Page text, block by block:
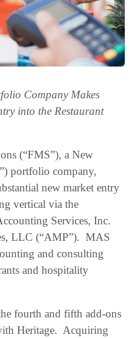
Company Makes
into the Restaurant
(“FMS”), a New
portfolio company,
new market entry
vertical via the
Services, Inc.
LLC (“AMP”). MAS
and consulting
and hospitality
fourth and fifth add-ons
Heritage. Acquiring